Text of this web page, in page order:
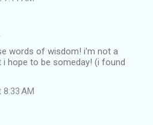
words of wisdom! i'm not a
i hope to be someday! (i found
AM